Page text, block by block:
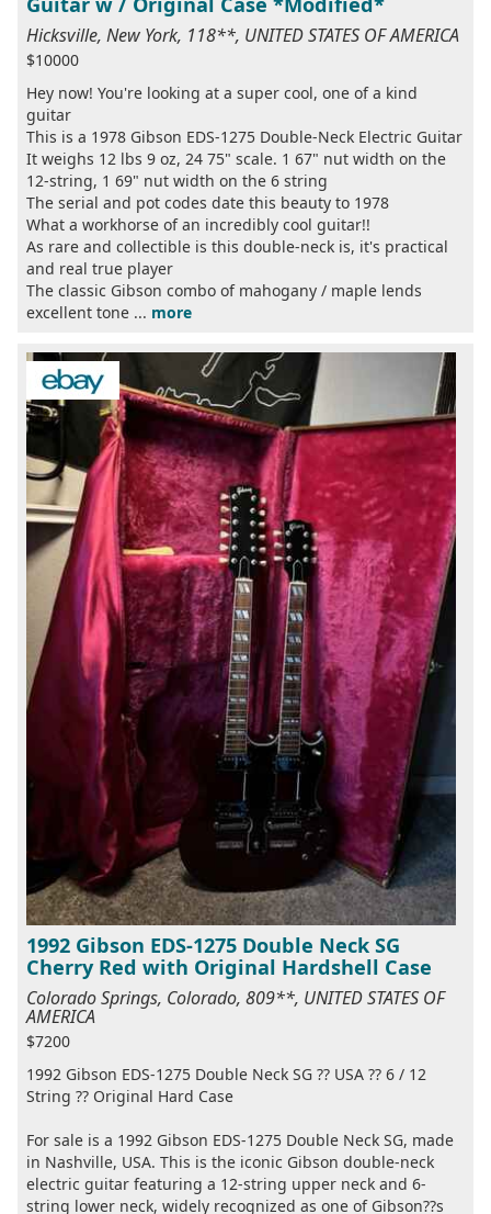
Hicksville, New York, 118**, UNITED STATES OF AMERICA
$10000
Hey now! You're looking at a super cool, one of a kind
guitar
This is a 1978 Gibson EDS-1275 Double-Neck Electric Guitar
It weighs 12 lbs 9 oz, 24 75" scale. 1 67" nut width on the
12-string, 1 69" nut width on the 6 string
The serial and pot codes date this beauty to 1978
What a workhorse of an incredibly cool guitar!!
As rare and collectible is this double-neck is, it's practical
and real true player
The classic Gibson combo of mahogany / maple lends
excellent tone ... more
1992 Gibson EDS-1275 Double Neck SG
Cherry Red with Original Hardshell Case
Colorado Springs, Colorado, 809**, UNITED STATES OF
AMERICA
$7200
1992 Gibson EDS-1275 Double Neck SG ?? USA ?? 6 / 12
String ?? Original Hard Case
For sale is a 1992 Gibson EDS-1275 Double Neck SG, made
in Nashville, USA. This is the iconic Gibson double-neck
electric guitar featuring a 12-string upper neck and 6-
string lower neck, widely recognized as one of Gibson??s